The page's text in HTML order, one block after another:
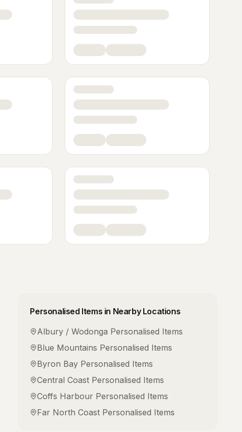
Personalised Items in Nearby Locations
Albury / Wodonga Personalised Items
Blue Mountains Personalised Items
Byron Bay Personalised Items
Central Coast Personalised Items
Coffs Harbour Personalised Items
Far North Coast Personalised Items